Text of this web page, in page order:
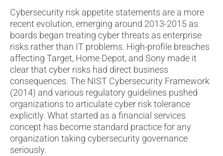
Cybersecurity risk appetite statements are a more
recent evolution, emerging around 2013-2015 as
boards began treating cyber threats as enterprise
risks rather than IT problems. High-profile breaches
affecting Target, Home Depot, and Sony made it
clear that cyber risks had direct business
consequences. The NIST Cybersecurity Framework
(2014) and various regulatory guidelines pushed
organizations to articulate cyber risk tolerance
explicitly. What started as a financial services
concept has become standard practice for any
organization taking cybersecurity governance
seriously.